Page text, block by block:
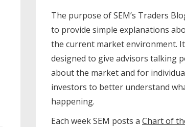
The purpose of SEM’s Traders
to provide simple explanations
the current market environment.
designed to give advisors talking
about the market and for
investors to better understand
happening.
Each week SEM posts a Chart of